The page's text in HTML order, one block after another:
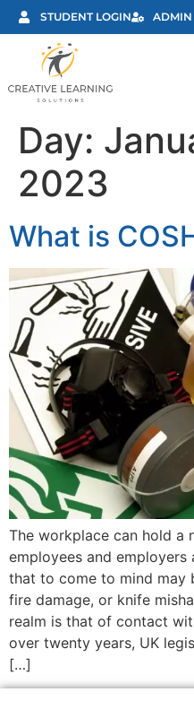
STUDENT LOGIN ADMIN
Day:
2023
What is
The workplace can hold a
employees and
that to come to mind may
fire damage, or knife
realm is that of contact
over twenty years, UK
[…]